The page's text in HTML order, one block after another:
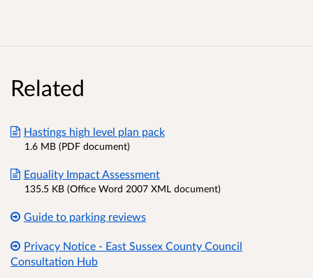
Related
Hastings high level plan pack
1.6 MB (PDF document)
Equality Impact Assessment
135.5 KB (Office Word 2007 XML document)
Guide to parking reviews
Privacy Notice - East Sussex County Council
Consultation Hub